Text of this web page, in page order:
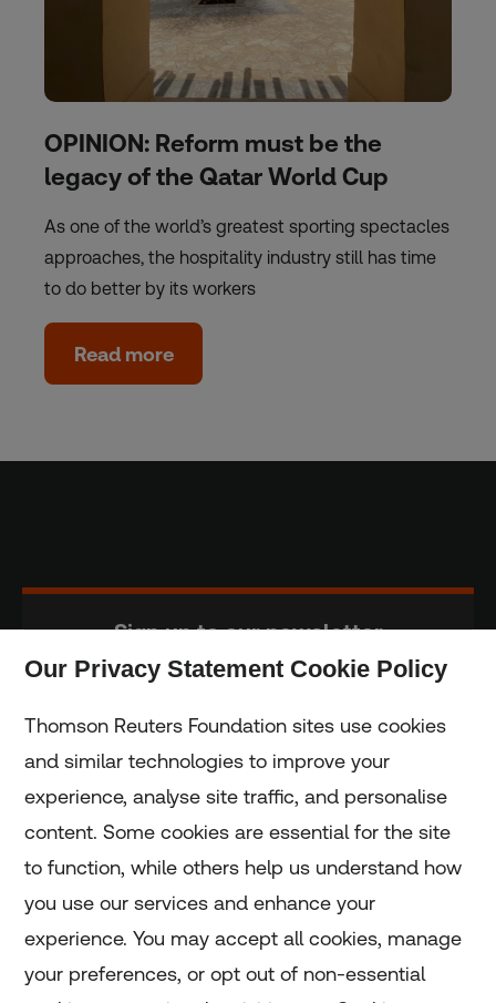
OPINION: Reform must be the
legacy of the Qatar World Cup
As one of the world’s greatest sporting spectacles
approaches, the hospitality industry still has time
to do better by its workers
Read more
Sign up to our newsletter
Home
Home
Coronavirus
Our Privacy Statement Cookie Policy
Thomson Reuters Foundation sites use cookies
and similar technologies to improve your
experience, analyse site traffic, and personalise
content. Some cookies are essential for the site
to function, while others help us understand how
you use our services and enhance your
experience. You may accept all cookies, manage
your preferences, or opt out of non-essential